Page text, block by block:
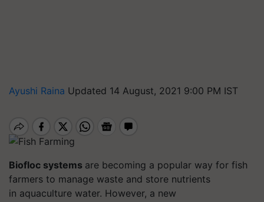
Ayushi Raina Updated 14 August, 2021 9:00 PM IST
Biofloc systems are becoming a popular way for fish
farmers to manage waste and store nutrients
in aquaculture water. However, a new